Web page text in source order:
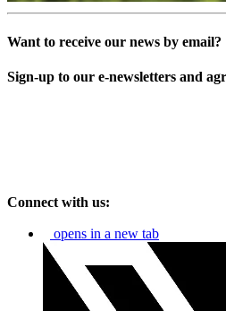
Want to receive our news by email?
Sign-up to our e-newsletters and
Connect with us:
opens in a new tab